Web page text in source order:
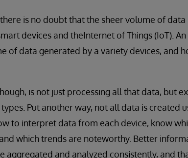
is no doubt that the sheer volume of
devices and theInternet of Things (IoT).
of data generated by a variety devices, and
is not just processing all that data, but
Put another way, not all data is created
to interpret data from each device, know
which trends are noteworthy. Better
aggregated and analyzed consistently, and